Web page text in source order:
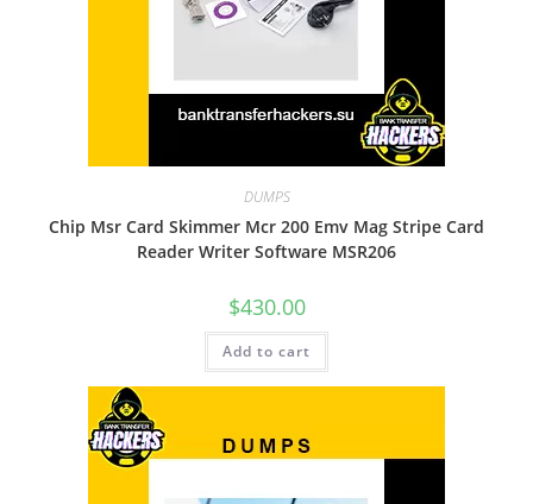
DUMPS
Chip Msr Card Skimmer Mcr 200 Emv Mag Stripe Card
Reader Writer Software MSR206
$430.00
Add to cart